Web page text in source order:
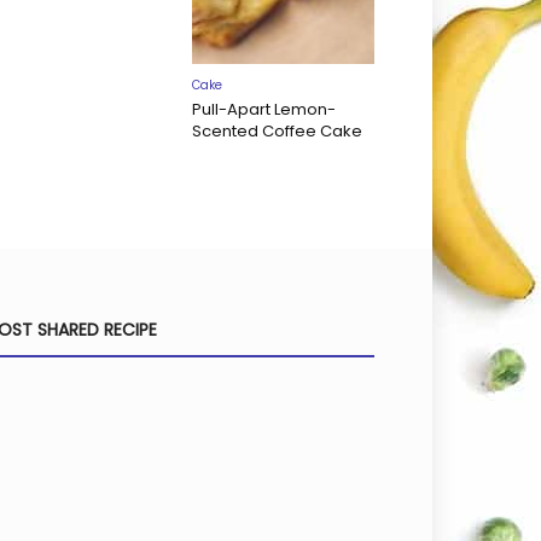
Cake
Pull-Apart Lemon-
Scented Coffee Cake
SHARED RECIPE